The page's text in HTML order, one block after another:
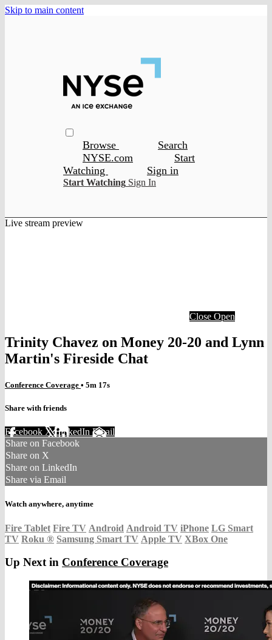
Skip to main content
Browse
Search
NYSE.com
Start
Watching
Sign in
Start Watching Sign In
Live stream preview
Close Open
Trinity Chavez on Money 20-20 and Lynn
Martin's Fireside Chat
Conference Coverage • 5m 17s
Share with friends
Facebook XLinkedIn Email
Share on Facebook
Share on X
Share on LinkedIn
Share via Email
Watch anywhere, anytime
Fire Tablet Fire TV Android Android TV iPhone LG Smart
TV Roku ® Samsung Smart TV Apple TV XBox One
Up Next in Conference Coverage